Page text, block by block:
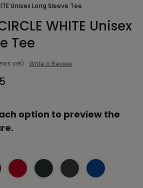
Unisex Long Sleeve Tee
WHITE Unisex
Tee
yet) Write a Review
option to preview the